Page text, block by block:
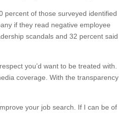
percent of those surveyed identified
if they read negative employee
scandals and 32 percent said
you’d want to be treated with.
coverage. With the transparency
your job search. If I can be of